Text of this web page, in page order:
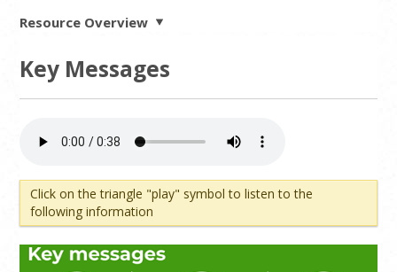
Resource Overview
Key Messages
Click on the triangle "play" symbol to listen to the
following information